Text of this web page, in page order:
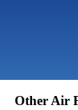
Other Air